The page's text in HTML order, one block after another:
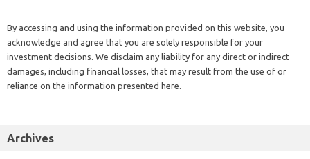
By accessing and using the information provided on this website, you
acknowledge and agree that you are solely responsible for your
investment decisions. We disclaim any liability for any direct or indirect
damages, including financial losses, that may result from the use of or
reliance on the information presented here.
Archives